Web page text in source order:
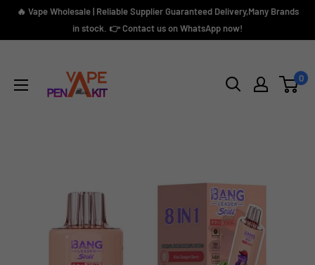
Skip🔥 Vape Wholesale | Reliable Supplier Guaranteed Delivery,Many Brands
in stock. 👉 Contact us on WhatsApp now!
Kit
0